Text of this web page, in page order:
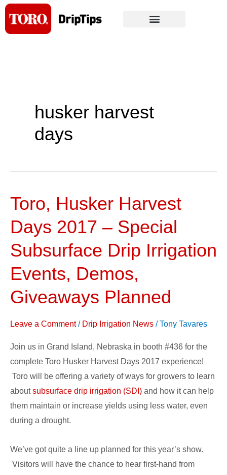
Skip
content
husker harvest
days
Toro, Husker Harvest
Days 2017 – Special
Subsurface Drip Irrigation
Events, Demos,
Giveaways Planned
Leave a Comment / Drip Irrigation News /Tony Tavares
Join us in Grand Island, Nebraska in booth #436 for the
complete Toro Husker Harvest Days 2017 experience!
Toro will be offering a variety of ways for growers to learn
aboutsubsurface drip irrigation (SDI) and how it can help
them maintain or increase yields using less water, even
during a drought.
We’ve got quite a line up planned for this year’s show.
Visitors will have the chance to hear first-hand from
Toro,
Harvest
Days
2017
–
Subsurface
Events,
Demos,
Giveaways
Planned